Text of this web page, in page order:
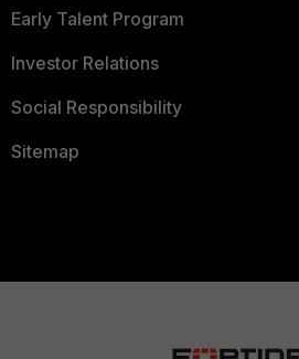
Early Talent Program
Investor Relations
Social Responsibility
Sitemap